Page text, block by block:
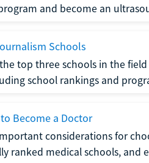
and become an
Schools
top three schools in the
school rankings and
Become a Doctor
considerations for
ranked medical schools, and